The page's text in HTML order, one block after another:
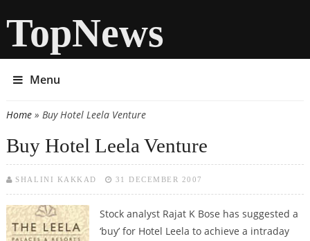
TopNews
Menu
You are here
Home» Buy Hotel Leela Venture
Buy Hotel Leela Venture
SHALINI KAKKAD 31 DECEMBER 2007
Stock analyst Rajat K Bose has suggested a
‘buy’ for Hotel Leela to achieve a intraday